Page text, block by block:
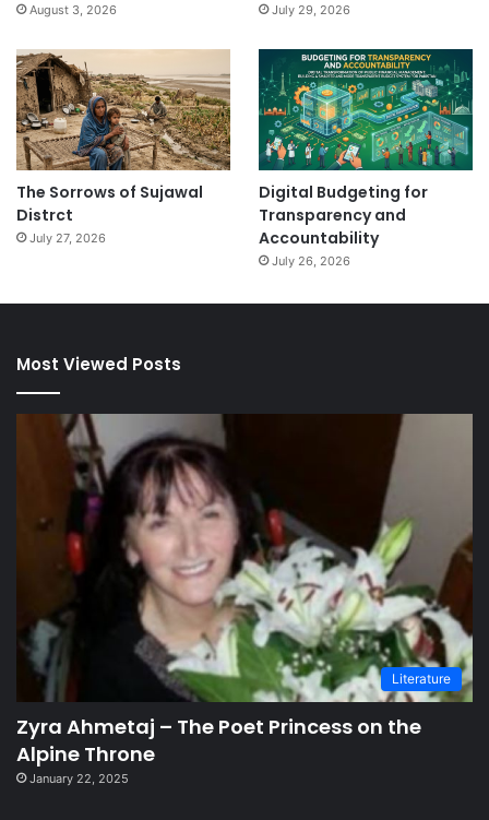
August 3, 2026 July 29, 2026
The Sorrows of Sujawal
Distrct
July 27, 2026
Digital Budgeting for
Transparency and
Accountability
July 26, 2026
Most Viewed Posts
Literature
Zyra Ahmetaj – The Poet Princess on the
Alpine Throne
January 22, 2025